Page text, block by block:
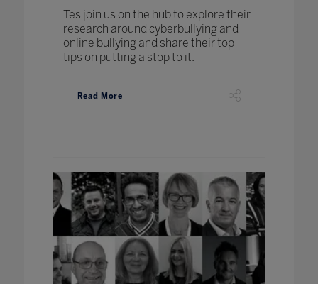
Tes join us on the hub to explore their
research around cyberbullying and
online bullying and share their top
tips on putting a stop to it.
Read More